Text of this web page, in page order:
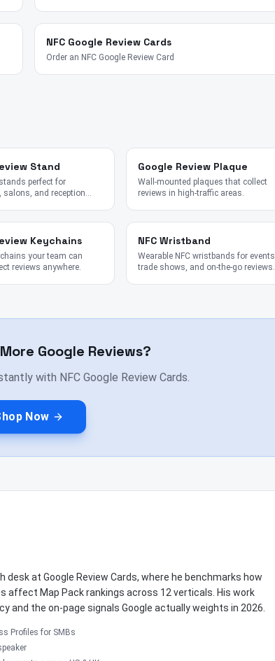
NFC Google Review Cards
Order an NFC Google Review Card
Stand
perfect for
salons, and reception
Google Review Plaque
Wall-mounted plaques that collect
reviews in high-traffic areas.
Keychains
your team can
reviews anywhere.
NFC Wristband
Wearable NFC wristbands for events,
trade shows, and on-the-go reviews.
Google Reviews?
with NFC Google Review Cards.
Now
desk at Google Review Cards, where he benchmarks how
affect Map Pack rankings across 12 verticals. His work
and the on-page signals Google actually weights in 2026.
Profiles for SMBs